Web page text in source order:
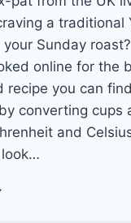
a traditional
Sunday
online for the
recipe you can
converting cups
and
look…